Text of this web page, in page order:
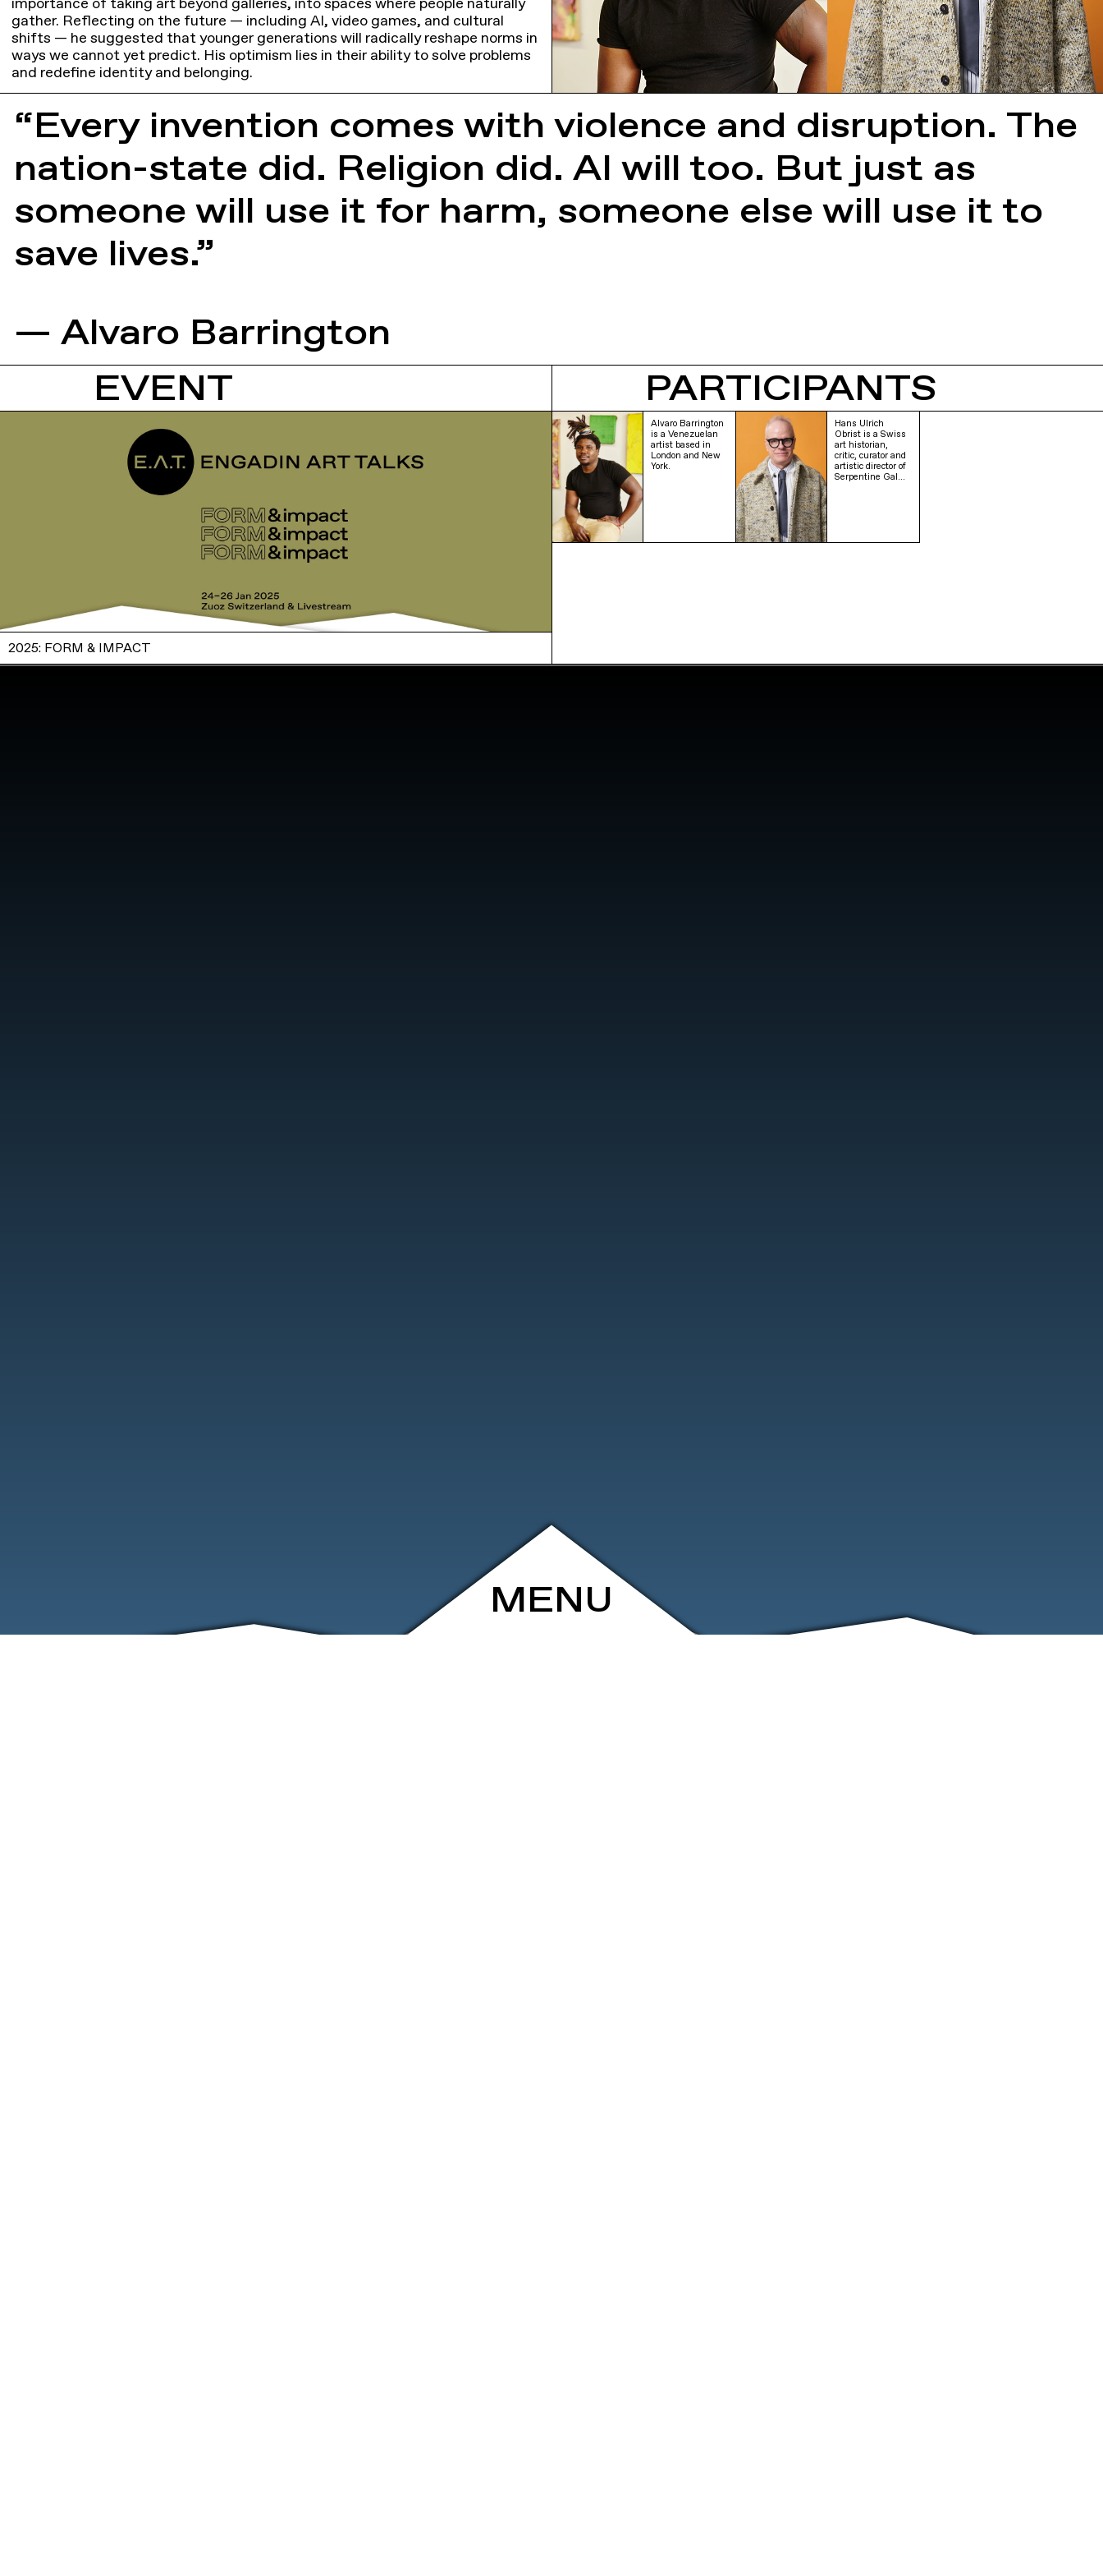
importance of taking art beyond galleries, into spaces where people naturally
gather. Reflecting on the future — including AI, video games, and cultural
shifts — he suggested that younger generations will radically reshape norms in
ways we cannot yet predict. His optimism lies in their ability to solve problems
and redefine identity and belonging.
“Every invention comes with violence and disruption. The
nation-state did. Religion did. AI will too. But just as
someone will use it for harm, someone else will use it to
save lives.”
— Alvaro Barrington
EVENT
2025: FORM & IMPACT
PARTICIPANTS
Alvaro Barrington
is a Venezuelan
artist based in
London and New
York.
Hans Ulrich
Obrist is a Swiss
art historian,
critic, curator and
artistic director of
Serpentine Gal…
MENU